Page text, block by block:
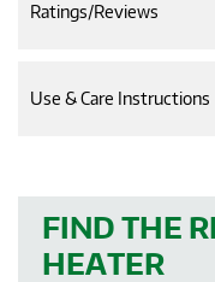
Ratings/Reviews
Use & Care Instructions
FIND THE
HEATER